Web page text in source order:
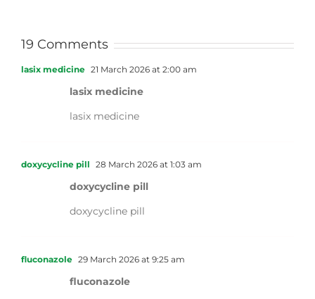
19 Comments
lasix medicine 21 March 2026 at 2:00 am
lasix medicine
lasix medicine
doxycycline pill 28 March 2026 at 1:03 am
doxycycline pill
doxycycline pill
fluconazole 29 March 2026 at 9:25 am
fluconazole